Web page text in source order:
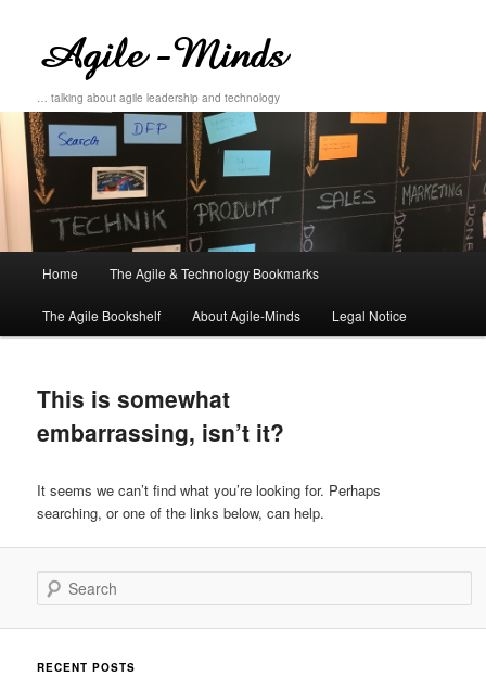
… talking about agile leadership and technology
Skip
to
content
Skip
to
content
Home The Agile & Technology Bookmarks
The Agile Bookshelf About Agile-Minds Legal Notice
This is somewhat
embarrassing, isn’t it?
It seems we can’t find what you’re looking for. Perhaps
searching, or one of the links below, can help.
Search
RECENT POSTS